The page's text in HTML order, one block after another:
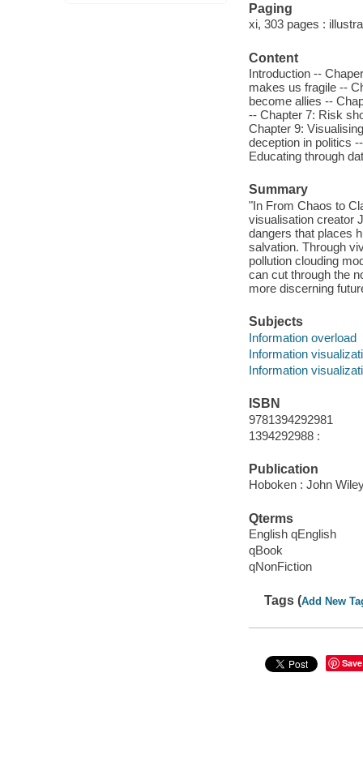
Paging
xi, 303 pages :
Content
Introduction --
makes us fragile --
become allies --
-- Chapter 7: Risk
Chapter 9:
deception in politics
Educating through
Summary
"In From Chaos to
visualisation creator
dangers that places
salvation. Through
pollution clouding
can cut through the
more discerning
Subjects
Information overload
Information
Information
ISBN
9781394292981
1394292988 :
Publication
Hoboken : John
Qterms
English qEnglish
qBook
qNonFiction
Tags (Add New
Save